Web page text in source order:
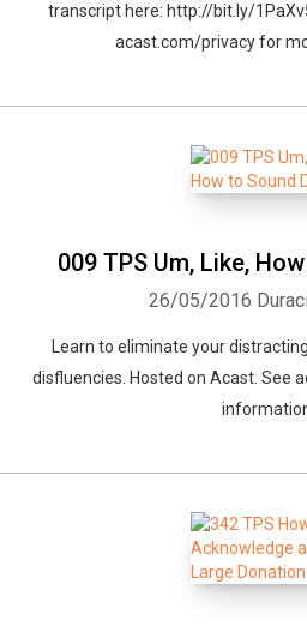
transcript here: http://bit.ly/
acast.com/privacy for
009 TPS Um, Like,
26/05/2016
Learn to eliminate your
disfluencies. Hosted on Acast. See